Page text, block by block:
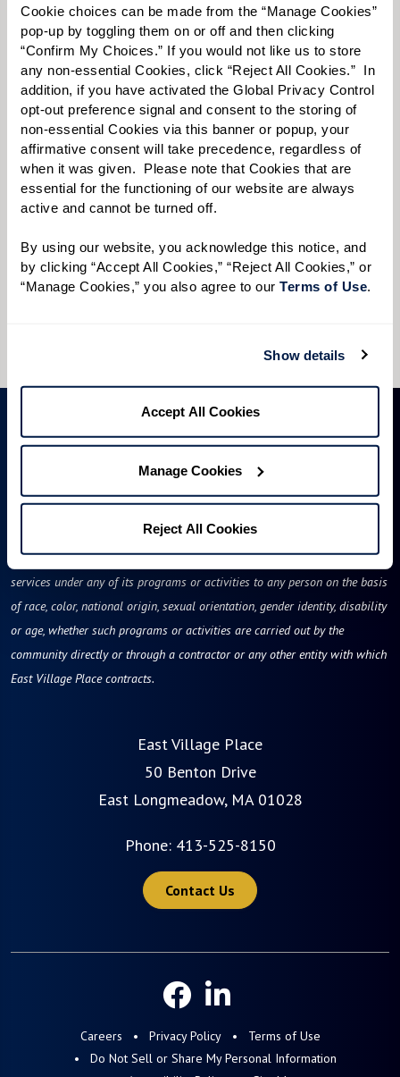
Cookie choices can be made from the “Manage Cookies”
pop-up by toggling them on or off and then clicking
“Confirm My Choices.” If you would not like us to store
any non-essential Cookies, click “Reject All Cookies.”  In
addition, if you have activated the Global Privacy Control
opt-out preference signal and consent to the storing of
non-essential Cookies via this banner or popup, your
affirmative consent will take precedence, regardless of
when it was given.  Please note that Cookies that are
essential for the functioning of our website are always
active and cannot be turned off.
By using our website, you acknowledge this notice, and
by clicking “Accept All Cookies,” “Reject All Cookies,” or
“Manage Cookies,” you also agree to our Terms of Use.
Show details
Accept All Cookies
Manage Cookies
Reject All Cookies
By checking the "text" box above, I agree to receive text messages from
Watermark Retirement Communities. Message and data rates may apply.
Message frequency varies. Text HELP for help. Text STOP to opt out. View our
Terms of Use and Privacy Policy
When would you like to visit?
Preferred Date:
Preferred Time:
Please select
I would like to sign up for community news.
East Village Place will not deny benefits to, participation in, or receipt of
services under any of its programs or activities to any person on the basis
of race, color, national origin, sexual orientation, gender identity, disability
or age, whether such programs or activities are carried out by the
community directly or through a contractor or any other entity with which
East Village Place contracts.
East Village Place
50 Benton Drive
East Longmeadow, MA 01028
Phone: 413-525-8150
Contact Us
Careers Privacy Policy
Terms of Use
Do Not Sell or Share My Personal Information